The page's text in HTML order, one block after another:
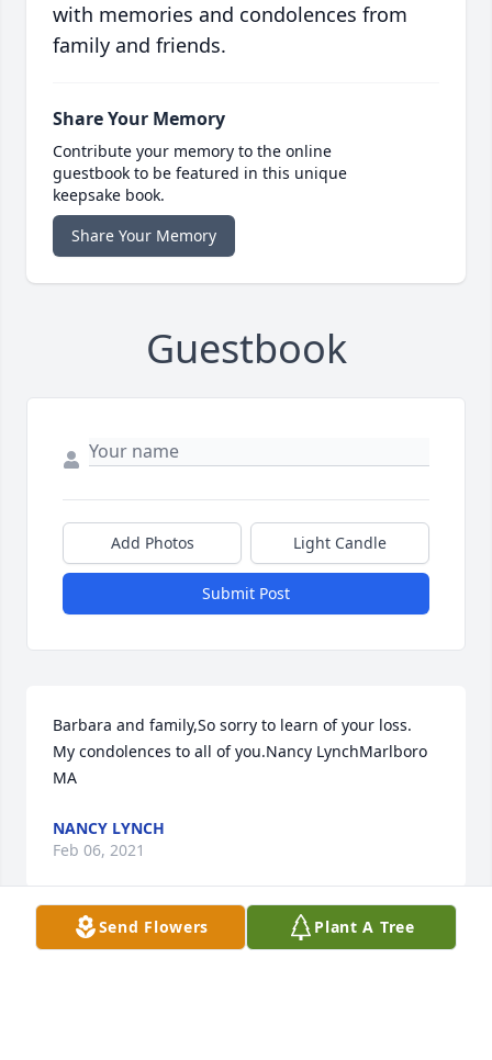
with memories and condolences from
family and friends.
Share Your Memory
Contribute your memory to the online
guestbook to be featured in this unique
keepsake book.
Share Your Memory
Guestbook
Add Photos Light Candle
Submit Post
Barbara and family,So sorry to learn of your loss.
My condolences to all of you.Nancy LynchMarlboro
MA
NANCY LYNCH
Feb 06, 2021
Send Flowers Plant A Tree